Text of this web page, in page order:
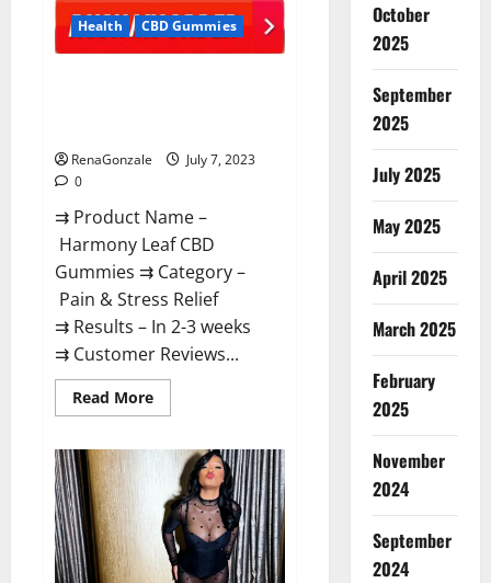
Health CBD Gummies
RenaGonzale
July 7, 2023
0
⇉ Product Name –
Harmony Leaf CBD
Gummies ⇉ Category –
Pain & Stress Relief
⇉ Results – In 2-3 weeks
⇉ Customer Reviews...
Read MoreRead
more
Leaf
CBD
Gummies
Supplement
Safe
or
100%
Work?
October
2025
September
2025
July 2025
May 2025
April 2025
March 2025
February
2025
November
2024
September
2024